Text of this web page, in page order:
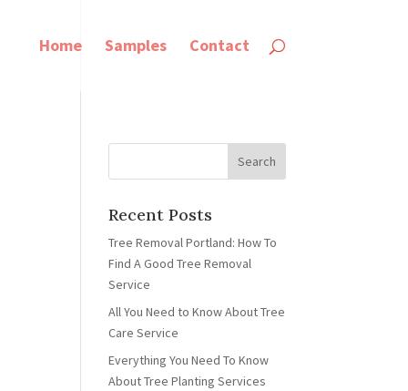
Home Samples Contact
Recent Posts
Tree Removal Portland: How To
Find A Good Tree Removal
Service
All You Need to Know About Tree
Care Service
Everything You Need To Know
About Tree Planting Services